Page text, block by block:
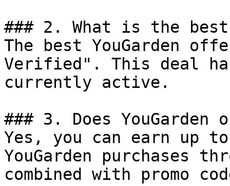
### 2. What is the best
The best YouGarden
Verified". This deal
currently active.
### 3. Does YouGarden
Yes, you can earn up
YouGarden purchases
combined with promo